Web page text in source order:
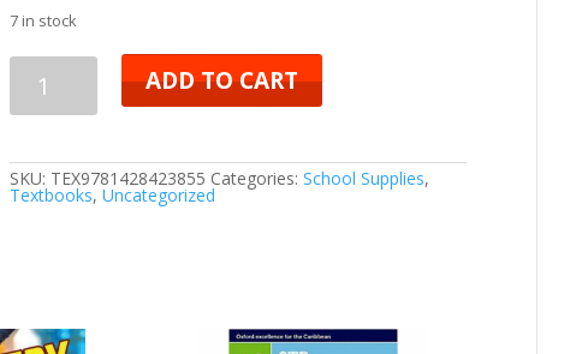
7 in stock
SPELLING
D
ADD TO CART
SKU: TEX9781428423855 Categories:School Supplies,
Textbooks,Uncategorized